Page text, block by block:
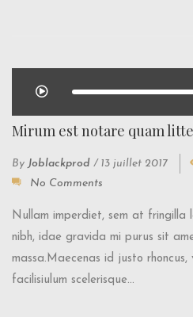
Mirum est notare quam
By Joblackprod / 13 juillet 2017
No Comments
Nullam imperdiet, sem at fringilla
nibh, idae gravida mi purus sit
massa.Maecenas id justo
facilisiulum scelerisque...